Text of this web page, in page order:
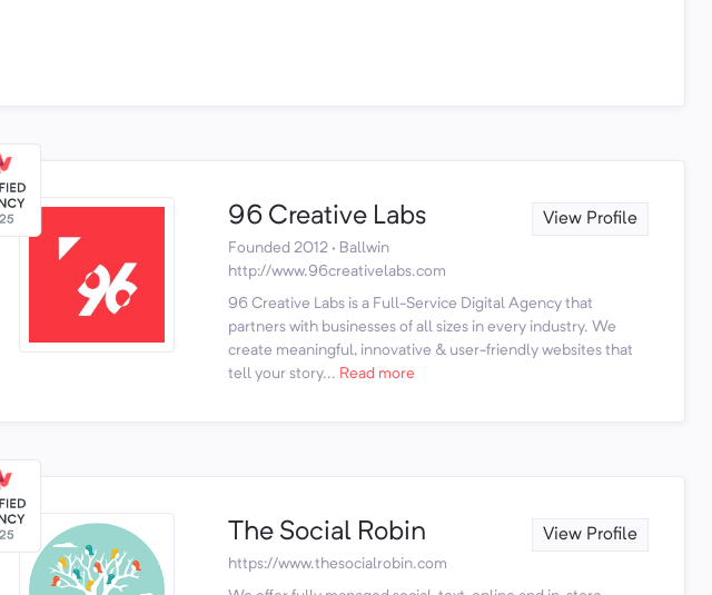
96 Creative Labs View Profile
Founded 2012 · Ballwin
http://www.96creativelabs.com
96 Creative Labs is a Full-Service Digital Agency that
partners with businesses of all sizes in every industry. We
create meaningful, innovative & user-friendly websites that
tell your story... Read more
The Social Robin View Profile
https://www.thesocialrobin.com